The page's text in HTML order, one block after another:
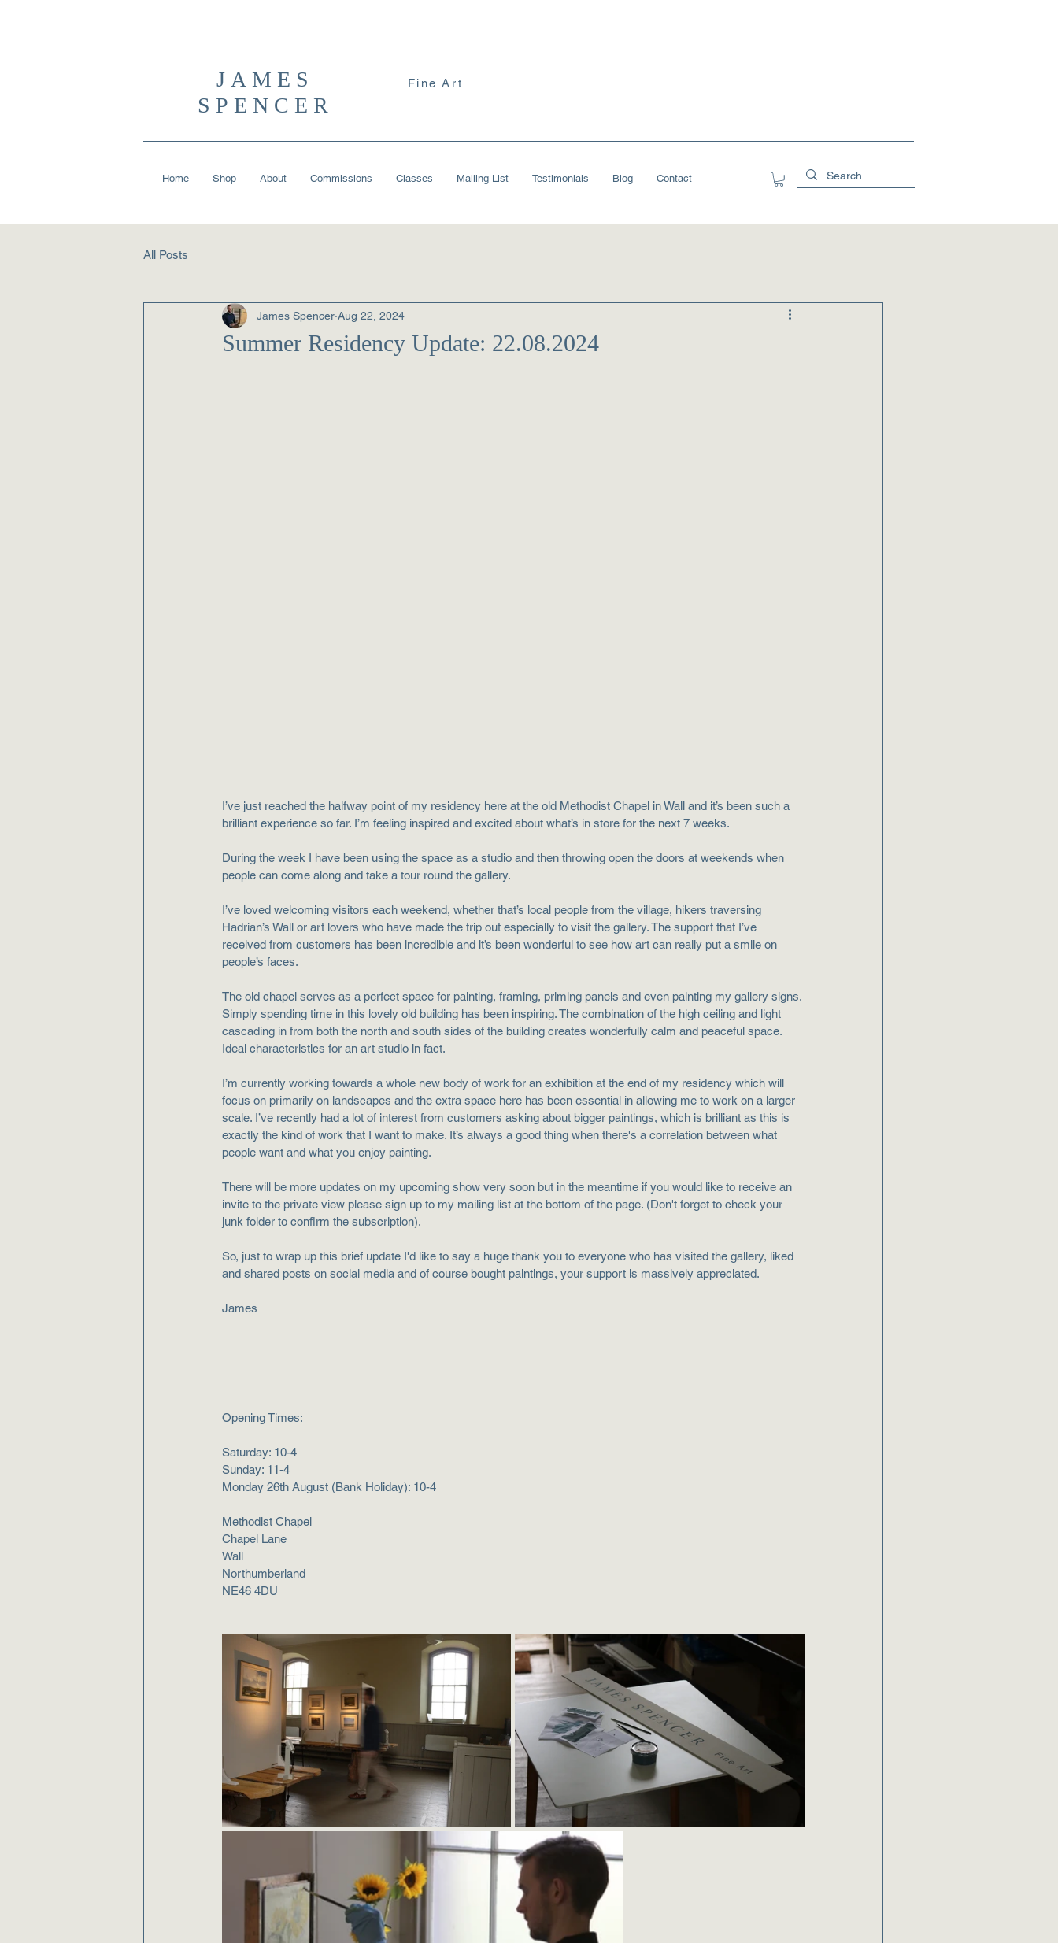
JAMES
SPENCER
Fine Art
Home Shop About Commissions Classes Mailing List Testimonials Blog Contact
All Posts
Summer Residency Update: 22.08.2024
James Spencer Aug 22, 2024
I’ve just reached the halfway point of my residency here at the old Methodist Chapel in Wall and it’s been such a
brilliant experience so far. I’m feeling inspired and excited about what’s in store for the next 7 weeks.
During the week I have been using the space as a studio and then throwing open the doors at weekends when
people can come along and take a tour round the gallery.
I’ve loved welcoming visitors each weekend, whether that’s local people from the village, hikers traversing
Hadrian’s Wall or art lovers who have made the trip out especially to visit the gallery. The support that I’ve
received from customers has been incredible and it’s been wonderful to see how art can really put a smile on
people’s faces.
The old chapel serves as a perfect space for painting, framing, priming panels and even painting my gallery signs.
Simply spending time in this lovely old building has been inspiring. The combination of the high ceiling and light
cascading in from both the north and south sides of the building creates wonderfully calm and peaceful space.
Ideal characteristics for an art studio in fact.
I’m currently working towards a whole new body of work for an exhibition at the end of my residency which will
focus on primarily on landscapes and the extra space here has been essential in allowing me to work on a larger
scale. I’ve recently had a lot of interest from customers asking about bigger paintings, which is brilliant as this is
exactly the kind of work that I want to make. It’s always a good thing when there's a correlation between what
people want and what you enjoy painting.
There will be more updates on my upcoming show very soon but in the meantime if you would like to receive an
invite to the private view please sign up to my mailing list at the bottom of the page. (Don't forget to check your
junk folder to confirm the subscription).
So, just to wrap up this brief update I'd like to say a huge thank you to everyone who has visited the gallery, liked
and shared posts on social media and of course bought paintings, your support is massively appreciated.
James
Opening Times:
Saturday: 10-4
Sunday: 11-4
Monday 26th August (​​Bank Holiday): 10-4
Methodist Chapel
Chapel Lane
Wall
Northumberland
NE46 4DU